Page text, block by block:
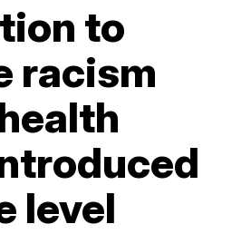
to
racism
level